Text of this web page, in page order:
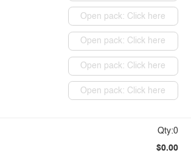
Open pack: Click here
Open pack: Click here
Open pack: Click here
Open pack: Click here
Qty:0
$0.00